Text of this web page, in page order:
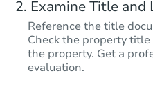
Examine Title and
Reference the title
Check the property
the property. Get a
evaluation.